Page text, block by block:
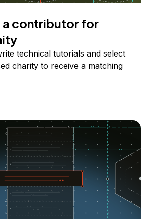
a contributor for
technical tutorials and select
charity to receive a matching